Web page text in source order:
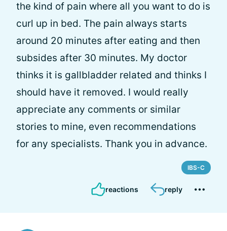
the kind of pain where all you want to do is
curl up in bed. The pain always starts
around 20 minutes after eating and then
subsides after 30 minutes. My doctor
thinks it is gallbladder related and thinks I
should have it removed. I would really
appreciate any comments or similar
stories to mine, even recommendations
for any specialists. Thank you in advance.
IBS-C
reactions reply